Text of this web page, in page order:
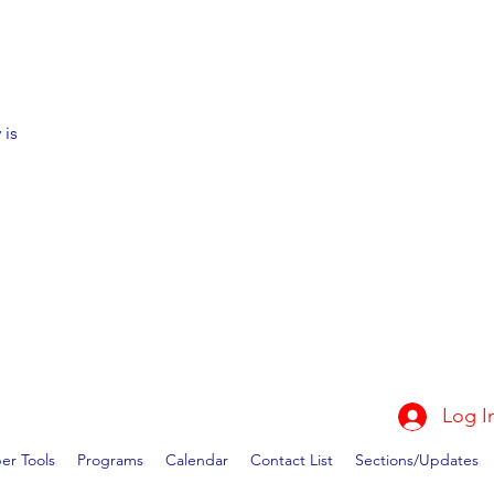
is
Log
Tools Programs Calendar Contact List Sections/Updates